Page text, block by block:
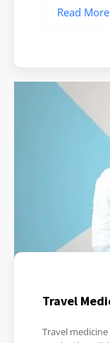
Read More
Travel
Travel